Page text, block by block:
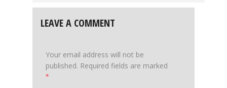
LEAVE A COMMENT
Your email address will not be
published. Required fields are marked
*